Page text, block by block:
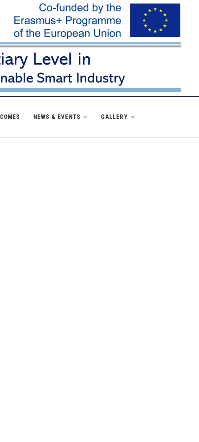
NEWS & EVENTS GALLERY